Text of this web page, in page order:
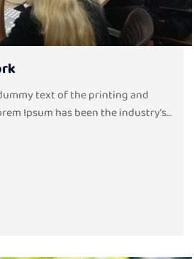
text of the printing and
Ipsum has been the industry’s